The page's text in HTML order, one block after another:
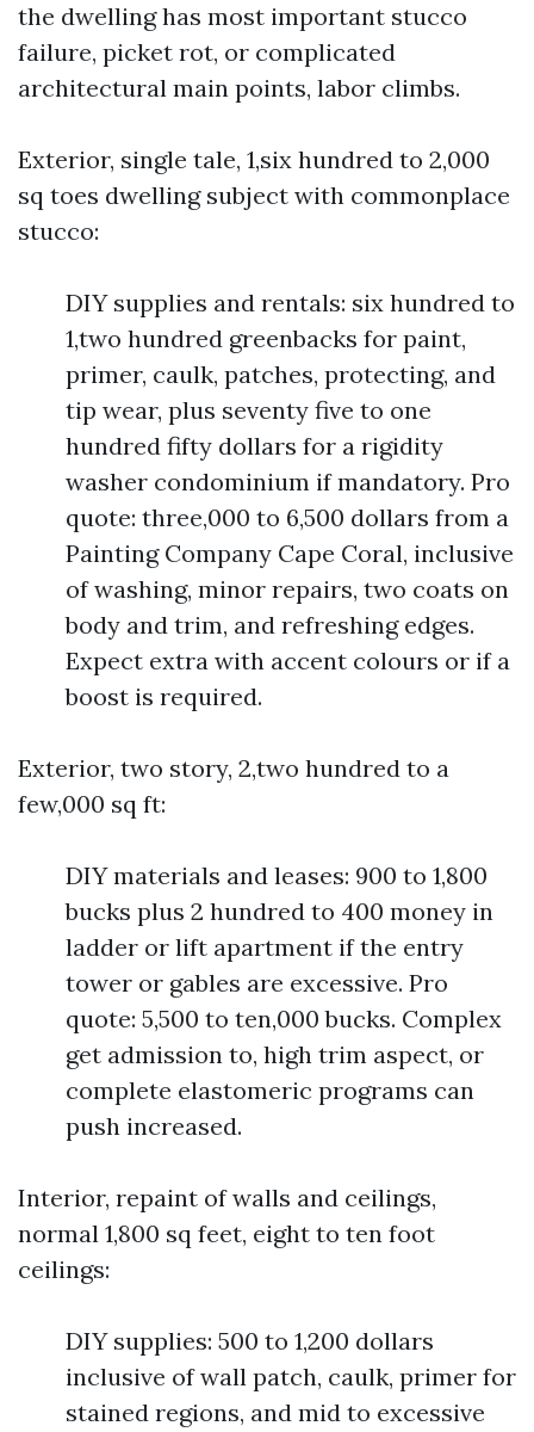
the dwelling has most important stucco
failure, picket rot, or complicated
architectural main points, labor climbs.
Exterior, single tale, 1,six hundred to 2,000
sq toes dwelling subject with commonplace
stucco:
DIY supplies and rentals: six hundred to
1,two hundred greenbacks for paint,
primer, caulk, patches, protecting, and
tip wear, plus seventy five to one
hundred fifty dollars for a rigidity
washer condominium if mandatory. Pro
quote: three,000 to 6,500 dollars from a
Painting Company Cape Coral, inclusive
of washing, minor repairs, two coats on
body and trim, and refreshing edges.
Expect extra with accent colours or if a
boost is required.
Exterior, two story, 2,two hundred to a
few,000 sq ft:
DIY materials and leases: 900 to 1,800
bucks plus 2 hundred to 400 money in
ladder or lift apartment if the entry
tower or gables are excessive. Pro
quote: 5,500 to ten,000 bucks. Complex
get admission to, high trim aspect, or
complete elastomeric programs can
push increased.
Interior, repaint of walls and ceilings,
normal 1,800 sq feet, eight to ten foot
ceilings:
DIY supplies: 500 to 1,200 dollars
inclusive of wall patch, caulk, primer for
stained regions, and mid to excessive